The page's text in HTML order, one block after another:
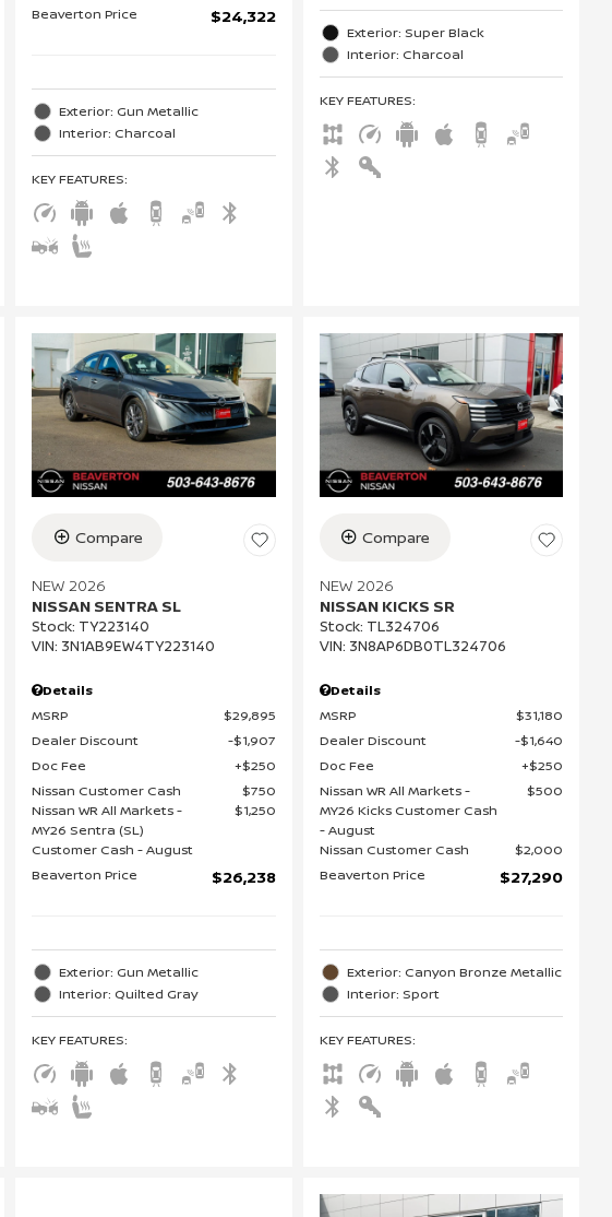
Beaverton Price
$24,322
Exterior: Gun Metallic
Interior: Charcoal
KEY FEATURES:
Exterior: Super Black
Interior: Charcoal
KEY FEATURES:
Compare
NEW 2026
NISSAN SENTRA SL
Stock: TY223140
VIN: 3N1AB9EW4TY223140
Details
MSRP
$29,895
Dealer Discount
$1,907
Doc Fee
$250
Nissan Customer Cash
$750
Nissan WR All Markets -
MY26 Sentra (SL)
Customer Cash - August
$1,250
Beaverton Price $26,238
Exterior: Gun Metallic
Interior: Quilted Gray
KEY FEATURES:
Compare
NEW 2026
NISSAN KICKS SR
Stock: TL324706
VIN: 3N8AP6DB0TL324706
Details
MSRP
$31,180
Dealer Discount
$1,640
Doc Fee
$250
Nissan WR All Markets -
MY26 Kicks Customer Cash
- August
$500
Nissan Customer Cash
$2,000
Beaverton Price
$27,290
Exterior: Canyon Bronze Metallic
Interior: Sport
KEY FEATURES: